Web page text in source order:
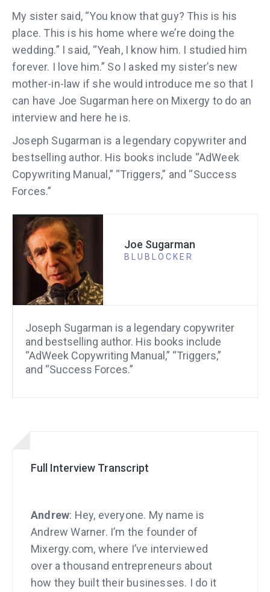
My sister said, “You know that guy? This is his
place. This is his home where we’re doing the
wedding.” I said, “Yeah, I know him. I studied him
forever. I love him.” So I asked my sister’s new
mother-in-law if she would introduce me so that I
can have Joe Sugarman here on Mixergy to do an
interview and here he is.
Joseph Sugarman is a legendary copywriter and
bestselling author. His books include “AdWeek
Copywriting Manual,” “Triggers,” and “Success
Forces.”
Joe Sugarman
BLUBLOCKER
Joseph Sugarman is a legendary copywriter
and bestselling author. His books include
“AdWeek Copywriting Manual,” “Triggers,”
and “Success Forces.”
Full Interview Transcript
Andrew: Hey, everyone. My name is
Andrew Warner. I’m the founder of
Mixergy.com, where I’ve interviewed
over a thousand entrepreneurs about
how they built their businesses. I do it